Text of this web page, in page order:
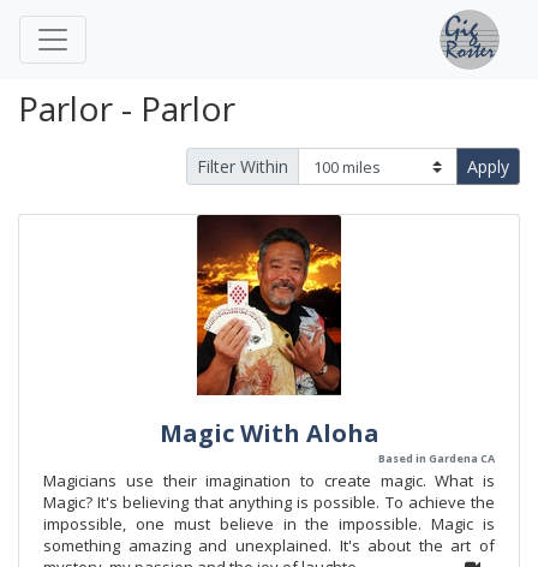
Parlor - Parlor
Filter Within Apply
Magic With Aloha
Based in Gardena CA
Magicians use their imagination to create magic. What is
Magic? It's believing that anything is possible. To achieve the
impossible, one must believe in the impossible. Magic is
something amazing and unexplained. It's about the art of